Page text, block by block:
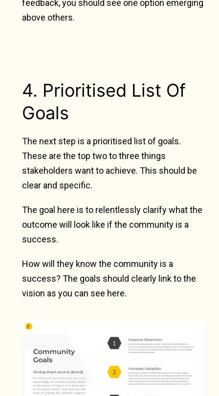
feedback, you should see one option emerging
above others.
4. Prioritised List Of
Goals
The next step is a prioritised list of goals.
These are the top two to three things
stakeholders want to achieve. This should be
clear and specific.
The goal here is to relentlessly clarify what the
outcome will look like if the community is a
success.
How will they know the community is a
success? The goals should clearly link to the
vision as you can see here.